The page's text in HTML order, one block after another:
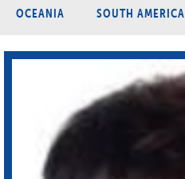
OCEANIA SOUTH AMERICA